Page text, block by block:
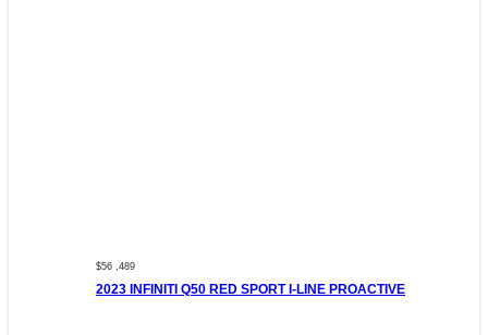
$56 ,489
2023 INFINITI Q50 RED SPORT I-LINE PROACTIVE